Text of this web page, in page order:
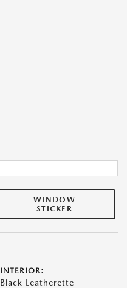
WINDOW
STICKER
INTERIOR:
Black Leatherette